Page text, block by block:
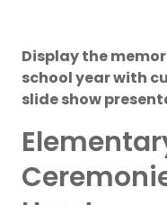
Display the
school year with
slide show